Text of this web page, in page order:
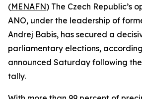
(MENAFN) The Czech Republic’s
ANO, under the leadership of
Andrej Babis, has secured a
parliamentary elections,
announced Saturday following
tally.